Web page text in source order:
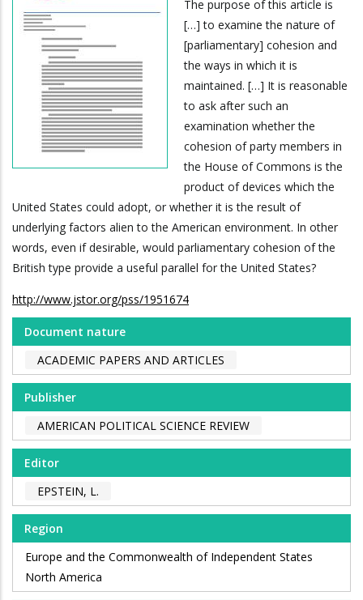
The purpose of this article is
[…] to examine the nature of
[parliamentary] cohesion and
the ways in which it is
maintained. […] It is reasonable
to ask after such an
examination whether the
cohesion of party members in
the House of Commons is the
product of devices which the
United States could adopt, or whether it is the result of
underlying factors alien to the American environment. In other
words, even if desirable, would parliamentary cohesion of the
British type provide a useful parallel for the United States?
http://www.jstor.org/pss/1951674
Document nature
ACADEMIC PAPERS AND ARTICLES
Publisher
AMERICAN POLITICAL SCIENCE REVIEW
Editor
EPSTEIN, L.
Region
Europe and the Commonwealth of Independent States
North America